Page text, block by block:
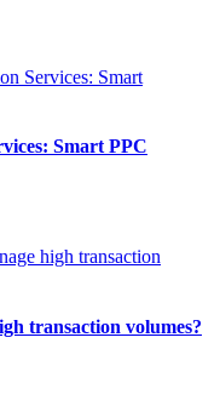
Smart PPC
transaction volumes?